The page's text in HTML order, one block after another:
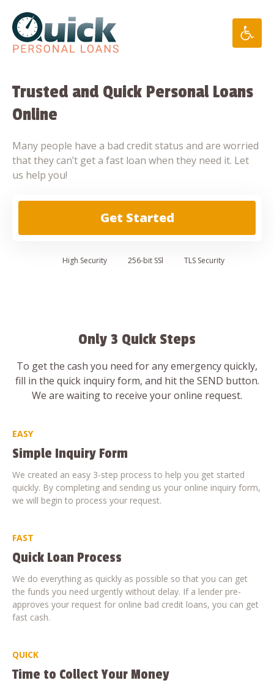
content
Trusted and Quick Personal Loans
Online
Many people have a bad credit status and are worried
that they can’t get a fast loan when they need it. Let
us help you!
Get Started
High Security 256-bit SSl TLS Security
Only 3 Quick Steps
To get the cash you need for any emergency quickly,
fill in the quick inquiry form, and hit the SEND button.
We are waiting to receive your online request.
EASY
Simple Inquiry Form
We created an easy 3-step process to help you get started
quickly. By completing and sending us your online inquiry form,
we will begin to process your request.
FAST
Quick Loan Process
We do everything as quickly as possible so that you can get
the funds you need urgently without delay. If a lender pre-
approves your request for online bad credit loans, you can get
fast cash.
QUICK
Time to Collect Your Money